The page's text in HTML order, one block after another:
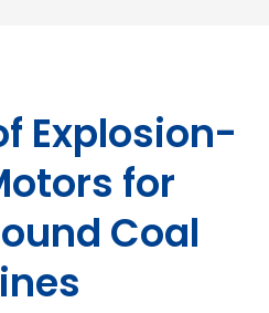
Explosion-
for
Coal